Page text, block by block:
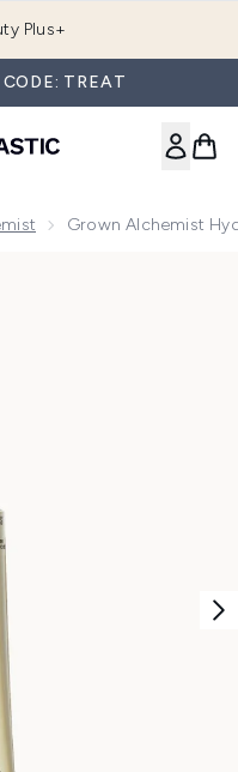
Plus+
TREAT
Grown Alchemist